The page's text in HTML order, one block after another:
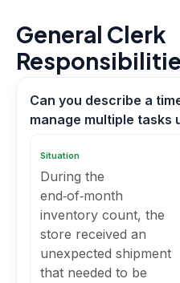
General Clerk
Can you describe a
manage multiple tasks
Situation
During the
end‑of‑month
inventory count, the
store received an
unexpected shipment
that needed to be